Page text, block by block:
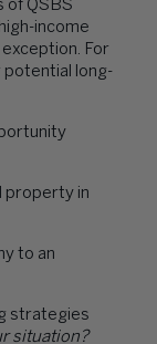
of QSBS
income
For
potential long-
property in
to an
strategies
situation?